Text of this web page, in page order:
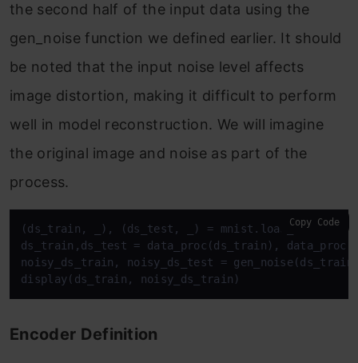
the second half of the input data using the
gen_noise function we defined earlier. It should
be noted that the input noise level affects
image distortion, making it difficult to perform
well in model reconstruction. We will imagine
the original image and noise as part of the
process.
(ds_train, _), (ds_test, _) = mnist.load_data()
ds_train,ds_test = data_proc(ds_train),
noisy_ds_train, noisy_ds_test =
display(ds_train, noisy_ds_train)
Copy Code
Encoder Definition